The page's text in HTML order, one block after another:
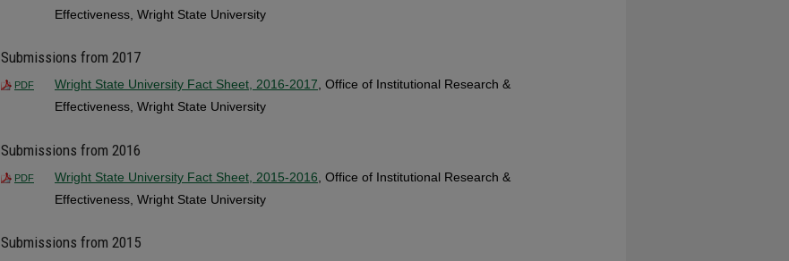
Effectiveness, Wright State University
Submissions from 2017
PDF Wright State University Fact Sheet, 2016-2017, Office of Institutional Research &
Effectiveness, Wright State University
Submissions from 2016
PDF Wright State University Fact Sheet, 2015-2016 , Office of Institutional Research &
Effectiveness, Wright State University
Submissions from 2015